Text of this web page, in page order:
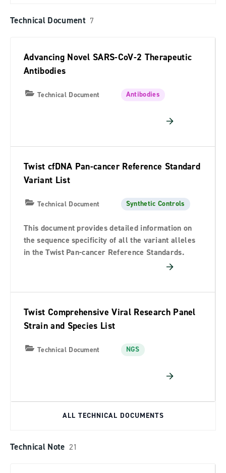
Technical Document 7
Advancing Novel SARS-CoV-2 Therapeutic
Antibodies
Technical Document Antibodies
Twist cfDNA Pan-cancer Reference Standard
Variant List
Technical Document Synthetic Controls
This document provides detailed information on
the sequence specificity of all the variant alleles
in the Twist Pan-cancer Reference Standards.
Twist Comprehensive Viral Research Panel
Strain and Species List
Technical Document NGS
ALL TECHNICAL DOCUMENTS
Technical Note 21